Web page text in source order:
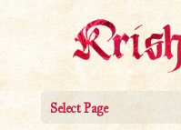
Select Page